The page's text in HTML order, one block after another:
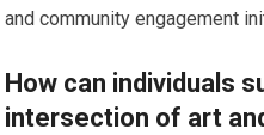
and community engagement
How can individuals
intersection of art